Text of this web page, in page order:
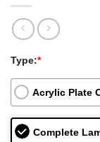
Type:*
Acrylic Plate
Complete